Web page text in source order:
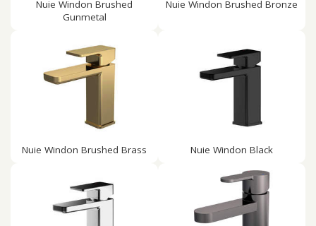
Nuie Windon Brushed
Gunmetal
Nuie Windon Brushed Bronze
Nuie Windon Brushed Brass Nuie Windon Black